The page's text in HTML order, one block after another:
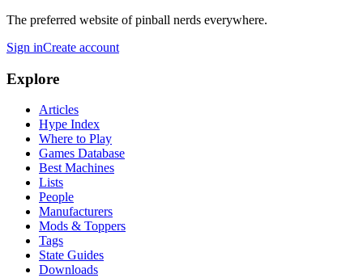
The preferred website of pinball nerds everywhere.
Sign inCreate account
Explore
Articles
Hype Index
Where to Play
Games Database
Best Machines
Lists
People
Manufacturers
Mods & Toppers
Tags
State Guides
Downloads